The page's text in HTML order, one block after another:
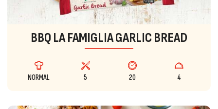
BBQ LA FAMIGLIA GARLIC BREAD
NORMAL 5 20 4